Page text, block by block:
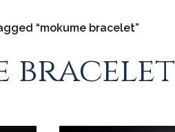
“mokume bracelet”
bracelet